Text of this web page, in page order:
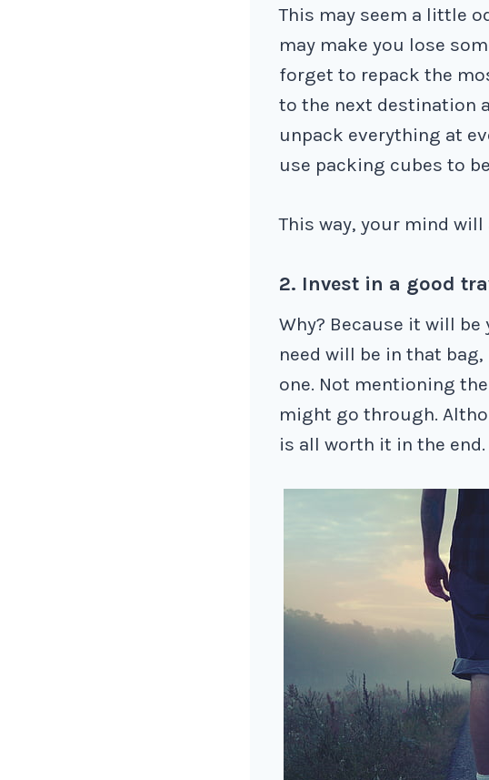
This may seem a little
may make you lose
forget to repack the
to the next destination
unpack everything at
use packing cubes to
This way, your mind
2. Invest in a good
Why? Because it will
need will be in that
one. Not mentioning
might go through.
is all worth it in the end.